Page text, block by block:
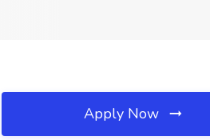
Apply Now